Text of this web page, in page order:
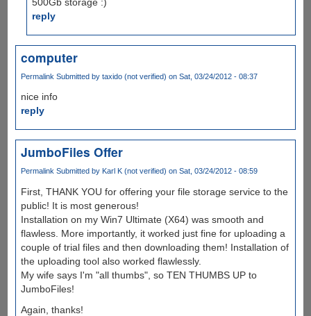
500Gb storage :)
reply
computer
Permalink Submitted by taxido (not verified) on Sat, 03/24/2012 - 08:37
nice info
reply
JumboFiles Offer
PermalinkSubmitted by Karl K (not verified) on Sat, 03/24/2012 - 08:59
First, THANK YOU for offering your file storage service to the
public! It is most generous!
Installation on my Win7 Ultimate (X64) was smooth and
flawless. More importantly, it worked just fine for uploading a
couple of trial files and then downloading them! Installation of
the uploading tool also worked flawlessly.
My wife says I'm "all thumbs", so TEN THUMBS UP to
JumboFiles!
Again, thanks!